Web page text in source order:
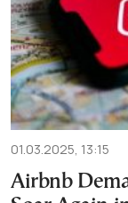
01.03.2025, 13:15
Airbnb